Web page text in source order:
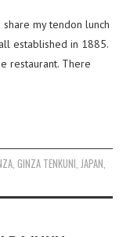
my tendon lunch
established in 1885.
restaurant. There
, GINZA TENKUNI JAPAN